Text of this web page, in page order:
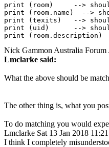
print (room)     -->
print (room.name)  -->
print (texits)   -->
print (uid)      -->
Nick Gammon Australia Forum
Lmclarke said:
What the above should be
The other thing is, what you
To do matching you would
Lmclarke Sat 13 Jan 2018
I think I completely